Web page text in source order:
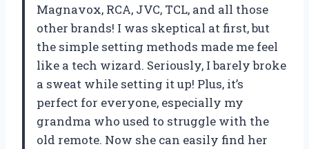
Magnavox, RCA, JVC, TCL, and all those
other brands! I was skeptical at first, but
the simple setting methods made me feel
like a tech wizard. Seriously, I barely broke
a sweat while setting it up! Plus, it’s
perfect for everyone, especially my
grandma who used to struggle with the
old remote. Now she can easily find her